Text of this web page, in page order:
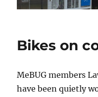
Bikes on
MeBUG members
have been quietly